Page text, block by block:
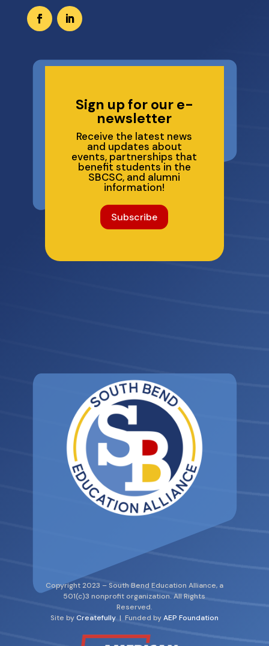
Sign up for our e-
newsletter
Receive the latest news
and updates about
events, partnerships that
benefit students in the
SBCSC, and alumni
information!
Subscribe
Copyright 2023 – South Bend Education Alliance, a
501(c)3 nonprofit organization. All Rights
Reserved.
Site byCreatefully| Funded byAEP Foundation